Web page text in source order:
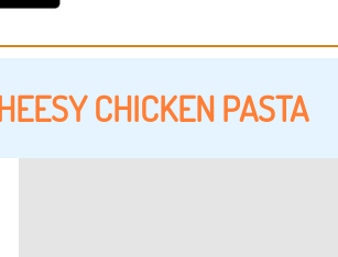
CHICKEN PASTA